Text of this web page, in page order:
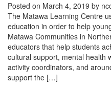
Posted on March 4, 2019 by
The Matawa Learning Centre
education in order to help
Matawa Communities in
educators that help students
cultural support, mental health
activity coordinators, and
support the […]